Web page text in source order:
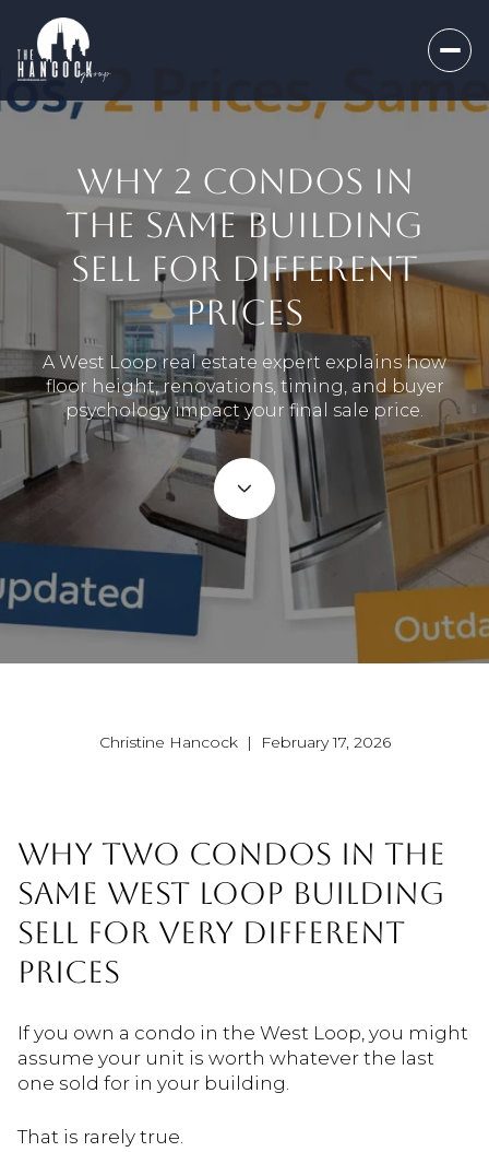
WHY 2 CONDOS IN
THE SAME BUILDING
SELL FOR DIFFERENT
PRICES
A West Loop real estate expert explains how
floor height, renovations, timing, and buyer
psychology impact your final sale price.
Christine Hancock | February 17, 2026
WHY TWO CONDOS IN THE
SAME WEST LOOP BUILDING
SELL FOR VERY DIFFERENT
PRICES
If you own a condo in the West Loop, you might
assume your unit is worth whatever the last
one sold for in your building.
That is rarely true.